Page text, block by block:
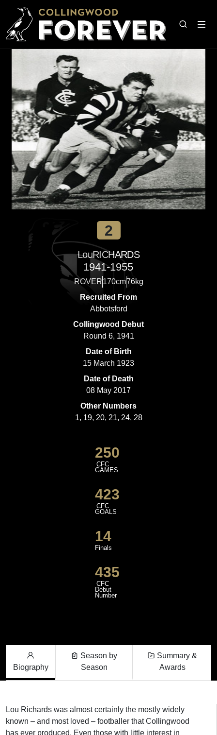
2
LouRICHARDS
1941-1955
ROVER170cm76kg
Recruited From
Abbotsford
Collingwood Debut
Round 6, 1941
Date of Birth
15 March 1923
Date of Death
08 May 2017
Other Numbers
1, 19, 20, 21, 24, 28
250
CFC
GAMES
423
CFC
GOALS
14
Finals
435
CFC
Debut
Number
Biography
Season by
Season
Summary &
Awards
Lou Richards was almost certainly the mostly widely
known – and most loved – footballer that Collingwood
has ever produced. Even those with little interest in